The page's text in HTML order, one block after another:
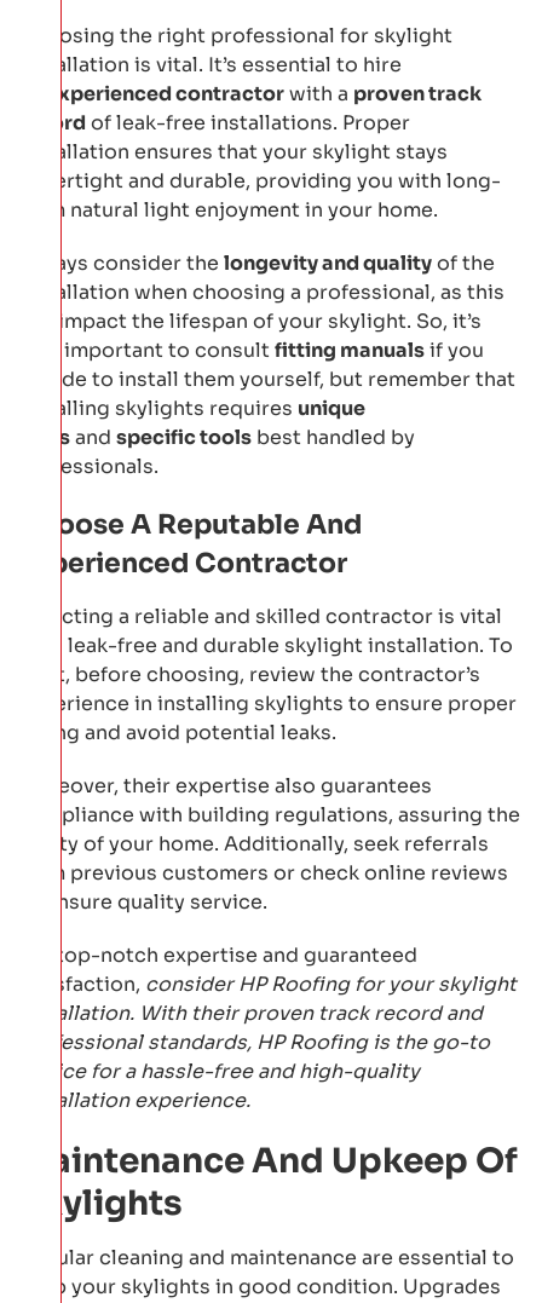
Choosing the right professional for skylight
installation is vital. It’s essential to hire
experienced contractorwith a proven track
record of leak-free installations. Proper
installation ensures that your skylight stays
watertight and durable, providing you with long-
term natural light enjoyment in your home.
Always consider the longevity and qualityof the
installation when choosing a professional, as this
will impact the lifespan of your skylight. So, it’s
also important to consult fitting manualsif you
decide to install them yourself, but remember that
installing skylights requires unique
skillsand specific tools best handled by
professionals.
Choose A Reputable And
Experienced Contractor
Selecting a reliable and skilled contractor is vital
for a leak-free and durable skylight installation. To
start, before choosing, review the contractor’s
experience in installing skylights to ensure proper
fitting and avoid potential leaks.
Moreover, their expertise also guarantees
compliance with building regulations, assuring the
safety of your home. Additionally, seek referrals
from previous customers or check online reviews
to ensure quality service.
For top-notch expertise and guaranteed
satisfaction, consider HP Roofing for your skylight
installation. With their proven track record and
professional standards, HP Roofing is the go-to
choice for a hassle-free and high-quality
installation experience.
Maintenance And Upkeep Of
Skylights
Regular cleaning and maintenance are essential to
keep your skylights in good condition. Upgrades